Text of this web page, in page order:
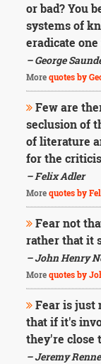
or bad? You
systems of
eradicate
– George
Morequotes by
Few are
seclusion of
of literature
for the
– Felix Adler
Morequotes by
Fear not
rather that it
– John Henry
Morequotes by
Fear is just
that if it's
they're close
– Jeremy